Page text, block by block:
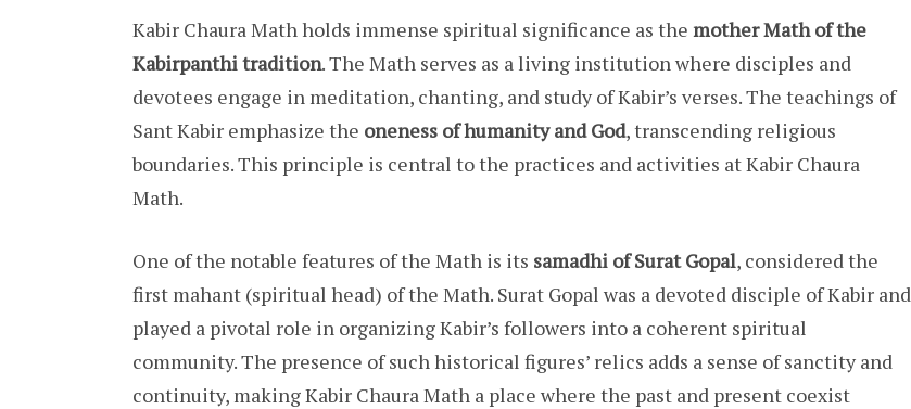
Kabir Chaura Math holds immense spiritual significance as the mother Math of the
Kabirpanthi tradition. The Math serves as a living institution where disciples and
devotees engage in meditation, chanting, and study of Kabir’s verses. The teachings of
Sant Kabir emphasize the oneness of humanity and God, transcending religious
boundaries. This principle is central to the practices and activities at Kabir Chaura
Math.
One of the notable features of the Math is its samadhi of Surat Gopal, considered the
first mahant (spiritual head) of the Math. Surat Gopal was a devoted disciple of Kabir and
played a pivotal role in organizing Kabir’s followers into a coherent spiritual
community. The presence of such historical figures’ relics adds a sense of sanctity and
continuity, making Kabir Chaura Math a place where the past and present coexist